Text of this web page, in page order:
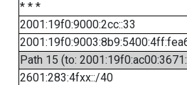
* * *
2001:19f0:9000:2cc::33
Path 15 (to:
2601:283:4fxx::/40